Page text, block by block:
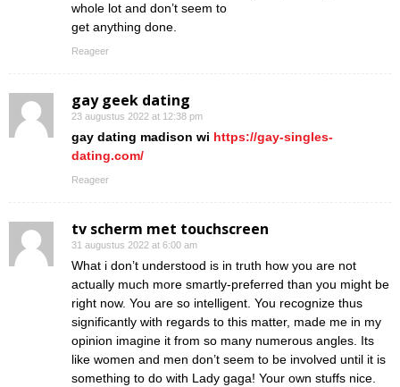
whole lot and don’t seem to
get anything done.
Reageer
gay geek dating
23 augustus 2022 at 12:38 pm
gay dating madison wi https://gay-singles-
dating.com/
Reageer
tv scherm met touchscreen
31 augustus 2022 at 6:00 am
What i don’t understood is in truth how you are not
actually much more smartly-preferred than you might be
right now. You are so intelligent. You recognize thus
significantly with regards to this matter, made me in my
opinion imagine it from so many numerous angles. Its
like women and men don’t seem to be involved until it is
something to do with Lady gaga! Your own stuffs nice.